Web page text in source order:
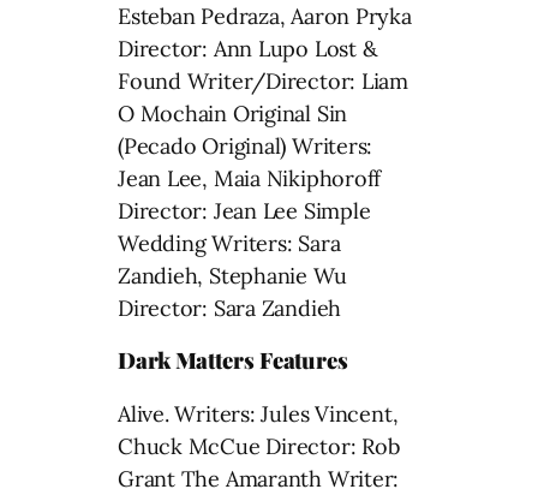
Esteban Pedraza, Aaron Pryka
Director: Ann Lupo Lost &
Found Writer/Director: Liam
O Mochain Original Sin
(Pecado Original) Writers:
Jean Lee, Maia Nikiphoroff
Director: Jean Lee Simple
Wedding Writers: Sara
Zandieh, Stephanie Wu
Director: Sara Zandieh
Dark Matters Features
Alive. Writers: Jules Vincent,
Chuck McCue Director: Rob
Grant The Amaranth Writer: